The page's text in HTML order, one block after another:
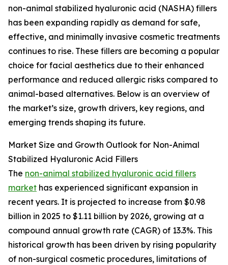
non-animal stabilized hyaluronic acid (NASHA) fillers
has been expanding rapidly as demand for safe,
effective, and minimally invasive cosmetic treatments
continues to rise. These fillers are becoming a popular
choice for facial aesthetics due to their enhanced
performance and reduced allergic risks compared to
animal-based alternatives. Below is an overview of
the market’s size, growth drivers, key regions, and
emerging trends shaping its future.
Market Size and Growth Outlook for Non-Animal
Stabilized Hyaluronic Acid Fillers
The non-animal stabilized hyaluronic acid fillers
market has experienced significant expansion in
recent years. It is projected to increase from $0.98
billion in 2025 to $1.11 billion by 2026, growing at a
compound annual growth rate (CAGR) of 13.3%. This
historical growth has been driven by rising popularity
of non-surgical cosmetic procedures, limitations of